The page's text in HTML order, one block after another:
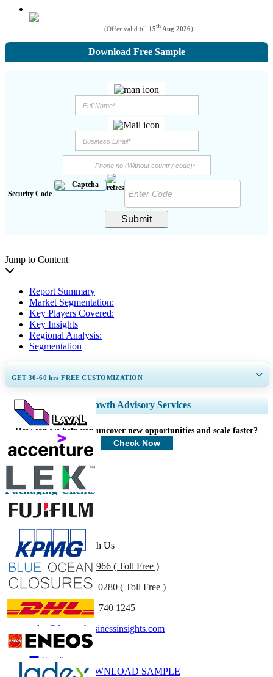
(Offer valid till 15th Aug 2026)
Download Free Sample
Security Code
Submit
Jump to Content
Report Summary
Market Segmentation:
Key Players Covered:
Key Insights
Regional Analysis:
Segmentation
GET 30-60hrs FREE CUSTOMIZATION
Expand Regional and Country Coverage, Segments Analysis, Company
Profiles, Competitive Benchmarking, and End-user Insights.
Customize Now
Growth Advisory Services
How can we help you uncover new opportunities and scale faster?
Check Now
Packaging Clients
Get In Touch With Us
US
+1 833 909 2966 ( Toll Free )
UK+44 808 502 0280 ( Toll Free )
(APAC) +91 744 740 1245
sales@fortunebusinessinsights.com
Call
Email
DOWNLOAD SAMPLE